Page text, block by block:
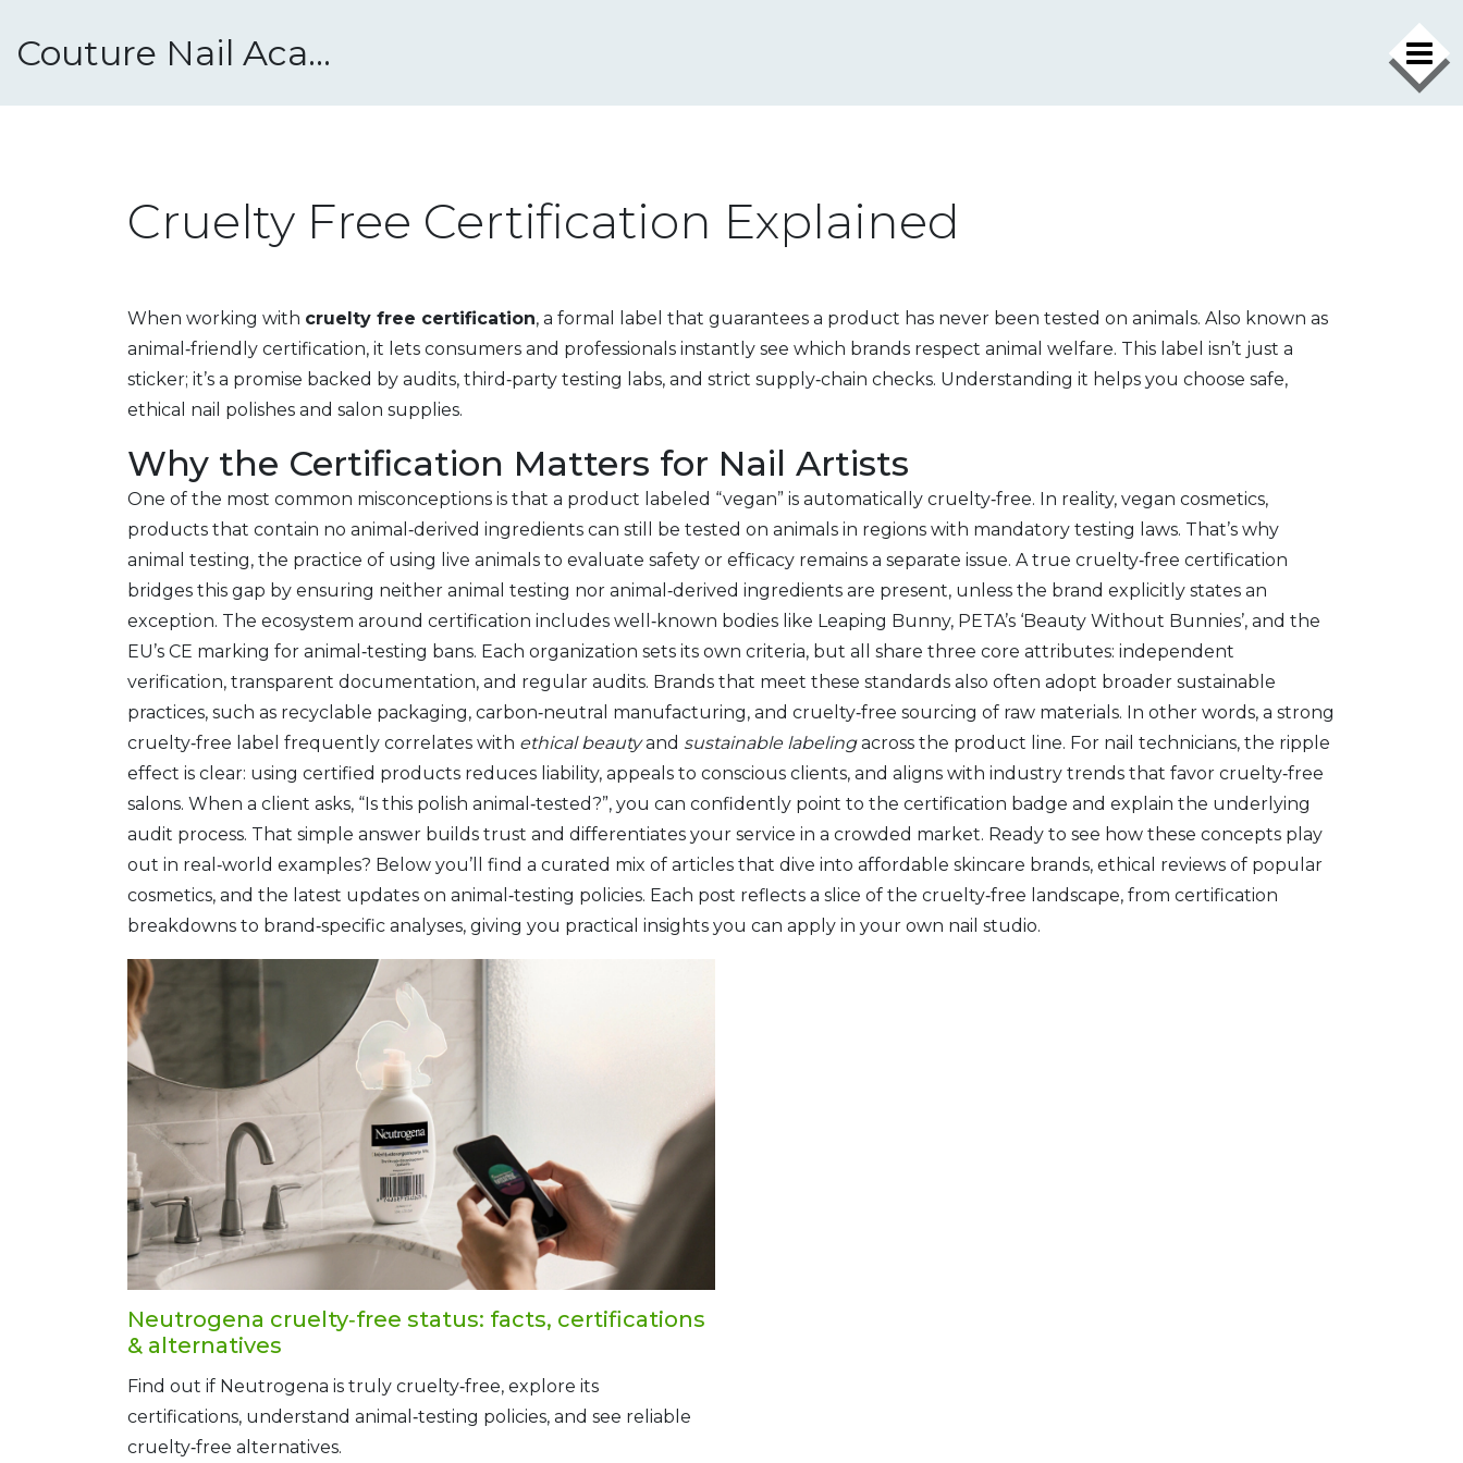
Couture Nail Academy
Cruelty Free Certification Explained
When working with cruelty free certification, a formal label that guarantees a product has never been tested on animals. Also known as
animal‑friendly certification, it lets consumers and professionals instantly see which brands respect animal welfare. This label isn’t just a
sticker; it’s a promise backed by audits, third‑party testing labs, and strict supply‑chain checks. Understanding it helps you choose safe,
ethical nail polishes and salon supplies.
Why the Certification Matters for Nail Artists
One of the most common misconceptions is that a product labeled “vegan” is automatically cruelty‑free. In reality, vegan cosmetics,
products that contain no animal‑derived ingredients can still be tested on animals in regions with mandatory testing laws. That’s why
animal testing, the practice of using live animals to evaluate safety or efficacy remains a separate issue. A true cruelty‑free certification
bridges this gap by ensuring neither animal testing nor animal‑derived ingredients are present, unless the brand explicitly states an
exception. The ecosystem around certification includes well‑known bodies like Leaping Bunny, PETA’s ‘Beauty Without Bunnies’, and the
EU’s CE marking for animal‑testing bans. Each organization sets its own criteria, but all share three core attributes: independent
verification, transparent documentation, and regular audits. Brands that meet these standards also often adopt broader sustainable
practices, such as recyclable packaging, carbon‑neutral manufacturing, and cruelty‑free sourcing of raw materials. In other words, a strong
cruelty‑free label frequently correlates with ethical beautyand sustainable labelingacross the product line. For nail technicians, the ripple
effect is clear: using certified products reduces liability, appeals to conscious clients, and aligns with industry trends that favor cruelty‑free
salons. When a client asks, “Is this polish animal‑tested?”, you can confidently point to the certification badge and explain the underlying
audit process. That simple answer builds trust and differentiates your service in a crowded market. Ready to see how these concepts play
out in real‑world examples? Below you’ll find a curated mix of articles that dive into affordable skincare brands, ethical reviews of popular
cosmetics, and the latest updates on animal‑testing policies. Each post reflects a slice of the cruelty‑free landscape, from certification
breakdowns to brand‑specific analyses, giving you practical insights you can apply in your own nail studio.
Neutrogena cruelty‑free status: facts, certifications
& alternatives
Find out if Neutrogena is truly cruelty‑free, explore its
certifications, understand animal‑testing policies, and see reliable
cruelty‑free alternatives.